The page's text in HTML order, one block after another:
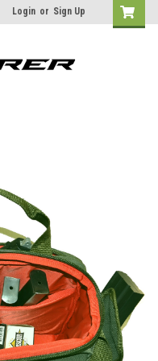
Login or Sign Up